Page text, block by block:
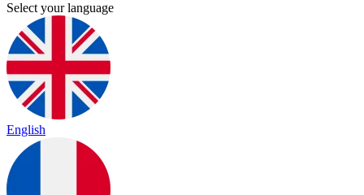
Select your language
English